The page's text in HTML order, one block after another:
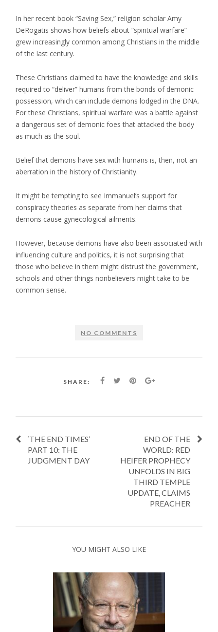
In her recent book “Saving Sex,” religion scholar Amy
DeRogatis shows how beliefs about “spiritual warfare”
grew increasingly common among Christians in the middle
of the last century.
These Christians claimed to have the knowledge and skills
required to “deliver” humans from the bonds of demonic
possession, which can include demons lodged in the DNA.
For these Christians, spiritual warfare was a battle against
a dangerous set of demonic foes that attacked the body
as much as the soul.
Belief that demons have sex with humans is, then, not an
aberration in the history of Christianity.
It might be tempting to see Immanuel’s support for
conspiracy theories as separate from her claims that
demons cause gynecological ailments.
However, because demons have also been associated with
influencing culture and politics, it is not surprising that
those who believe in them might distrust the government,
schools and other things nonbelievers might take to be
common sense.
NO COMMENTS
SHARE:
‘THE END TIMES’
PART 10: THE
JUDGMENT DAY
END OF THE
WORLD: RED
HEIFER PROPHECY
UNFOLDS IN BIG
THIRD TEMPLE
UPDATE, CLAIMS
PREACHER
YOU MIGHT ALSO LIKE